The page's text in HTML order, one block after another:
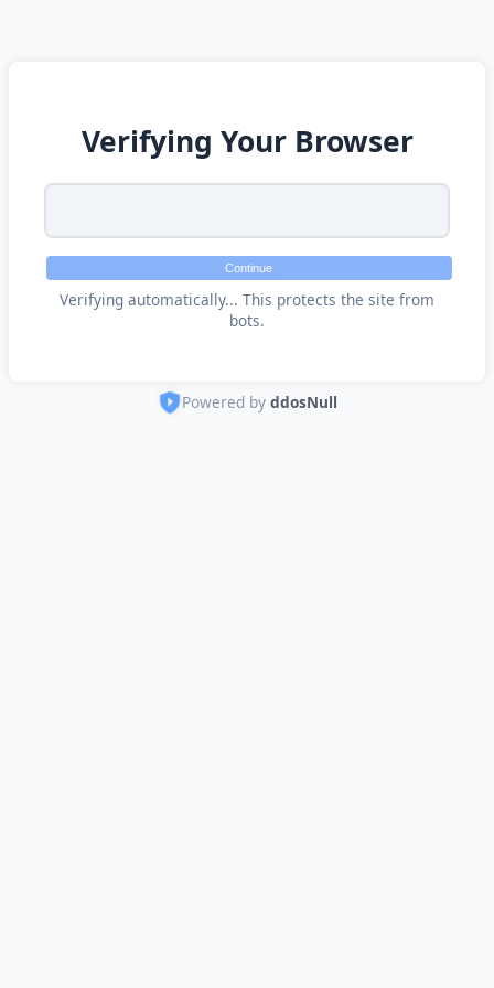
Verifying Your Browser
Continue
Verifying automatically... This protects the site from
bots.
Powered by ddosNull